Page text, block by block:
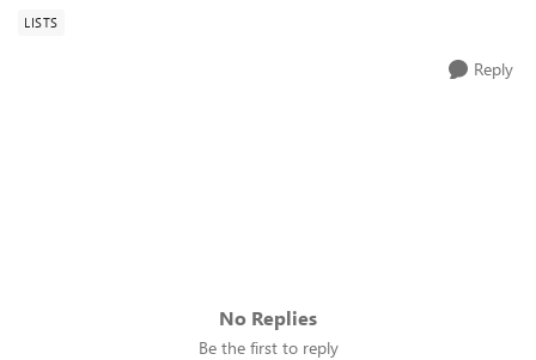
LISTS
Reply
No Replies
Be the first to reply